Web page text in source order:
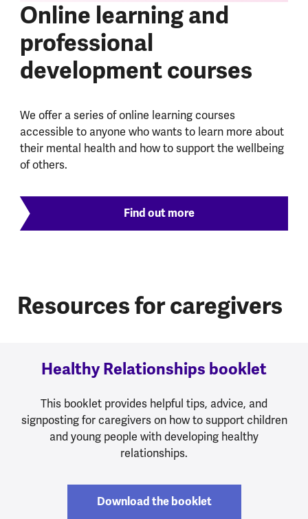
Online learning and
professional
development courses
We offer a series of online learning courses
accessible to anyone who wants to learn more about
their mental health and how to support the wellbeing
of others.
Find out more
Resources for caregivers
Healthy Relationships booklet
This booklet provides helpful tips, advice, and
signposting for caregivers on how to support children
and young people with developing healthy
relationships.
Download the booklet